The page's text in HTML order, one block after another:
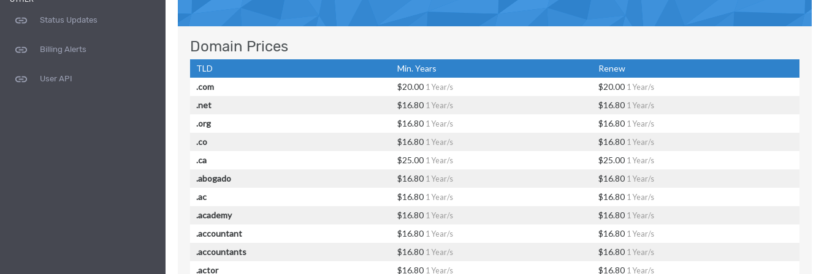
link Status Updates
link Billing Alerts
link User API
Domain Prices
TLD Min. Years
Renew
.com
$20.00 1 Year/s $20.00 1 Year/s
.net $16.80 1 Year/s $16.80 1 Year/s
.org $16.80 1 Year/s $16.80 1 Year/s
.co $16.80 1 Year/s $16.80 1 Year/s
.ca $25.00 1 Year/s $25.00 1 Year/s
.abogado $16.80 1 Year/s $16.80 1 Year/s
.ac $16.80 1 Year/s $16.80 1 Year/s
.academy $16.80 1 Year/s $16.80 1 Year/s
.accountant $16.80 1 Year/s $16.80 1 Year/s
.accountants $16.80 1 Year/s $16.80 1 Year/s
.actor $16.80 1 Year/s $16.80 1 Year/s